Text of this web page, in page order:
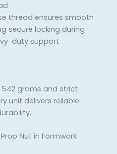
thread ensures smooth
secure locking during
duty support
grams and strict
unit delivers reliable
Nut in Formwork